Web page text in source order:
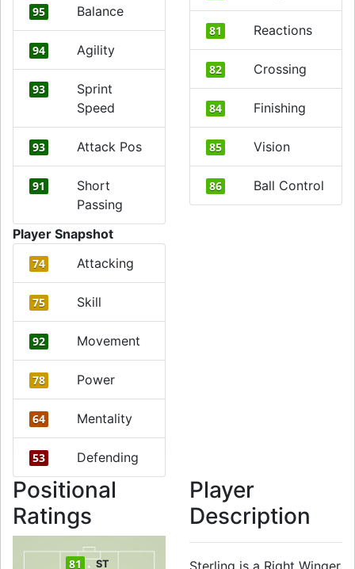
95 Balance
94 Agility
93
Sprint
Speed
93 Attack Pos
91
Short
Passing
81 Reactions
82 Crossing
84 Finishing
85 Vision
86 Ball Control
Player Snapshot
74 Attacking
75 Skill
92 Movement
78 Power
64 Mentality
53 Defending
Positional
Ratings
81 ST
Player
Description
Sterling is a Right Winger